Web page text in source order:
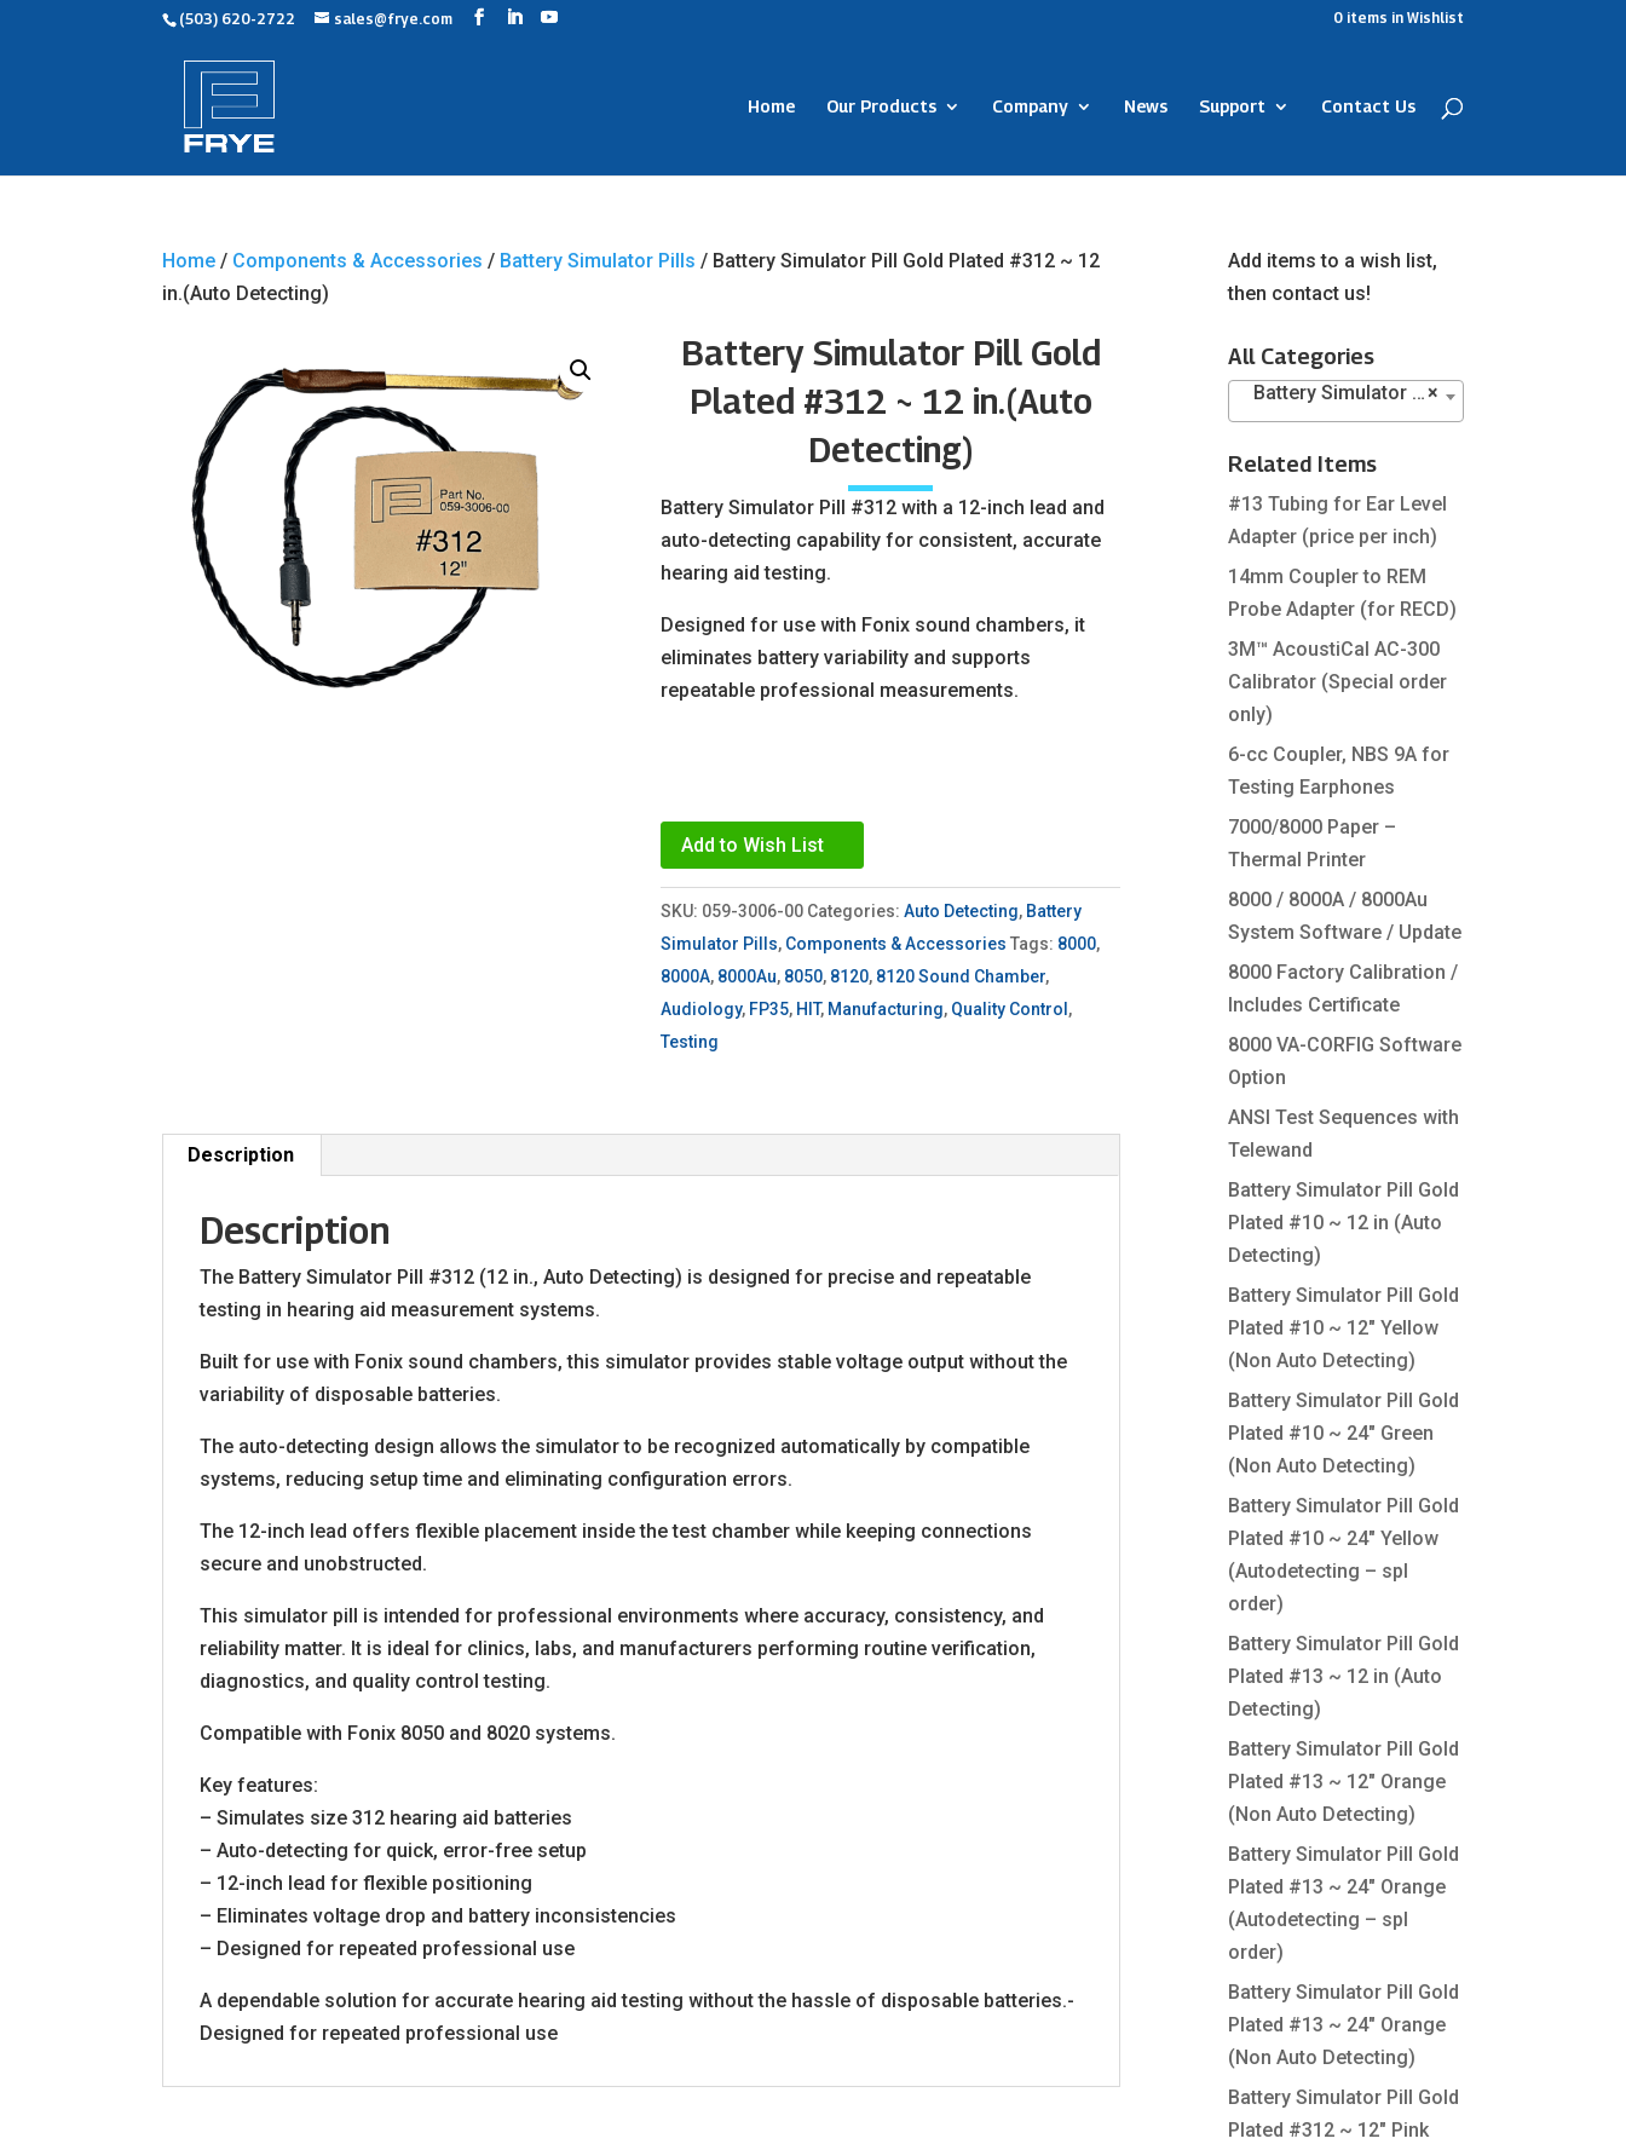
(503) 620-2722 sales@frye.com 0 items in Wishlist
Home Our Products Company News Support Contact Us
Home / Components & Accessories / Battery Simulator Pills / Battery Simulator Pill Gold Plated #312 ~ 12
in.(Auto Detecting)
Battery Simulator Pill Gold
Plated #312 ~ 12 in.(Auto
Detecting)
Battery Simulator Pill #312 with a 12-inch lead and
auto-detecting capability for consistent, accurate
hearing aid testing.
Designed for use with Fonix sound chambers, it
eliminates battery variability and supports
repeatable professional measurements.
Add to Wish List
SKU: 059-3006-00 Categories:Auto Detecting, Battery
Simulator Pills, Components & Accessories Tags: 8000,
8000A, 8000Au, 8050, 8120, 8120 Sound Chamber,
Audiology, FP35, HIT, Manufacturing, Quality Control,
Testing
Description
Description
The Battery Simulator Pill #312 (12 in., Auto Detecting) is designed for precise and repeatable
testing in hearing aid measurement systems.
Built for use with Fonix sound chambers, this simulator provides stable voltage output without the
variability of disposable batteries.
The auto-detecting design allows the simulator to be recognized automatically by compatible
systems, reducing setup time and eliminating configuration errors.
The 12-inch lead offers flexible placement inside the test chamber while keeping connections
secure and unobstructed.
This simulator pill is intended for professional environments where accuracy, consistency, and
reliability matter. It is ideal for clinics, labs, and manufacturers performing routine verification,
diagnostics, and quality control testing.
Compatible with Fonix 8050 and 8020 systems.
Key features:
– Simulates size 312 hearing aid batteries
– Auto-detecting for quick, error-free setup
– 12-inch lead for flexible positioning
– Eliminates voltage drop and battery inconsistencies
– Designed for repeated professional use
A dependable solution for accurate hearing aid testing without the hassle of disposable batteries.-
Designed for repeated professional use
Add items to a wish list,
then contact us!
All Categories
×
Battery Simulator Pills (16)
Related Items
#13 Tubing for Ear Level
Adapter (price per inch)
14mm Coupler to REM
Probe Adapter (for RECD)
3M™ AcoustiCal AC-300
Calibrator (Special order
only)
6-cc Coupler, NBS 9A for
Testing Earphones
7000/8000 Paper –
Thermal Printer
8000 / 8000A / 8000Au
System Software / Update
8000 Factory Calibration /
Includes Certificate
8000 VA-CORFIG Software
Option
ANSI Test Sequences with
Telewand
Battery Simulator Pill Gold
Plated #10 ~ 12 in (Auto
Detecting)
Battery Simulator Pill Gold
Plated #10 ~ 12″ Yellow
(Non Auto Detecting)
Battery Simulator Pill Gold
Plated #10 ~ 24″ Green
(Non Auto Detecting)
Battery Simulator Pill Gold
Plated #10 ~ 24″ Yellow
(Autodetecting – spl
order)
Battery Simulator Pill Gold
Plated #13 ~ 12 in (Auto
Detecting)
Battery Simulator Pill Gold
Plated #13 ~ 12″ Orange
(Non Auto Detecting)
Battery Simulator Pill Gold
Plated #13 ~ 24″ Orange
(Autodetecting – spl
order)
Battery Simulator Pill Gold
Plated #13 ~ 24″ Orange
(Non Auto Detecting)
Battery Simulator Pill Gold
Plated #312 ~ 12″ Pink